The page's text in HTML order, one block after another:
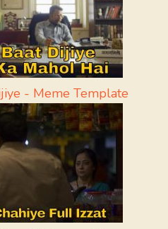
- Meme Template